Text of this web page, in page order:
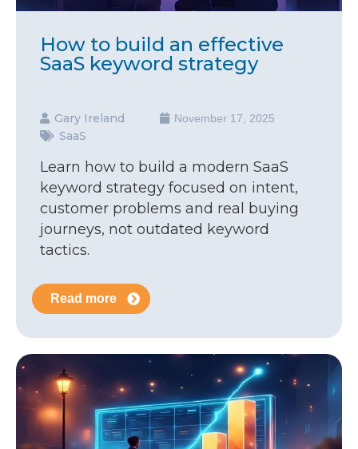
How to build an effective
SaaS keyword strategy
Gary Ireland November 17, 2025
SaaS
Learn how to build a modern SaaS
keyword strategy focused on intent,
customer problems and real buying
journeys, not outdated keyword
tactics.
Read more